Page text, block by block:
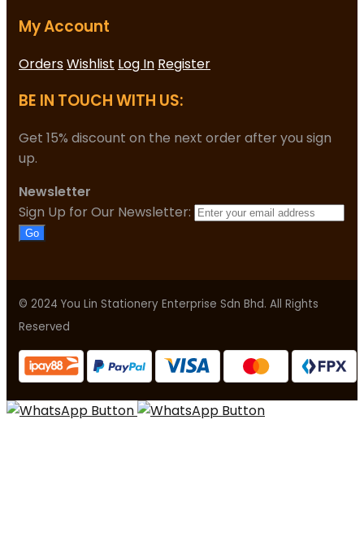
My Account
OrdersWishlist Log In Register
BE IN TOUCH WITH US:
Get 15% discount on the next order after you sign
up.
Newsletter
Sign Up for Our Newsletter:
Go
© 2024 You Lin Stationery Enterprise Sdn Bhd. All Rights
Reserved